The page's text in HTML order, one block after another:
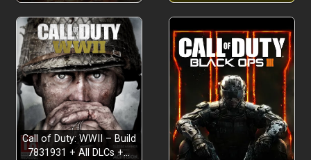
Call of Duty: WWII – Build
7831931 + All DLCs +…